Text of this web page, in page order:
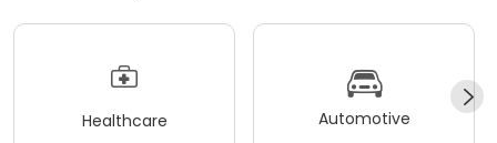
Healthcare Automotive